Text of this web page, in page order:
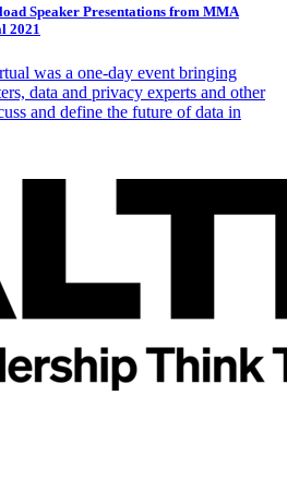
Speaker Presentations from MMA
2021
was a one-day event bringing
data and privacy experts and other
and define the future of data in